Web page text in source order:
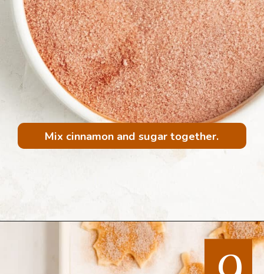
Mix cinnamon and sugar together.
https://mintandmallowkitchen.com/all-butter-flaky-pie-dough-cookies